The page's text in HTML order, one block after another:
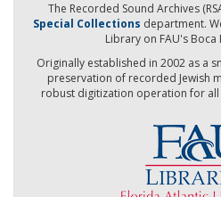
The Recorded Sound Archives
Special Collections department.
Library on FAU's Boca
Originally established in 2002 as a
preservation of recorded Jewish
robust digitization operation for